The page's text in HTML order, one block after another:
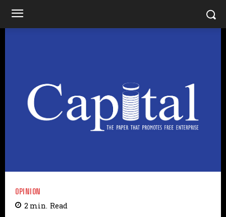
OPINION
2 min. Read